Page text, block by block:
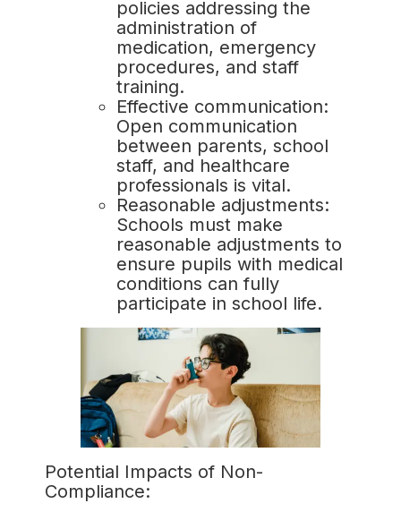
policies addressing the
administration of
medication, emergency
procedures, and staff
training.
Effective communication:
Open communication
between parents, school
staff, and healthcare
professionals is vital.
Reasonable adjustments:
Schools must make
reasonable adjustments to
ensure pupils with medical
conditions can fully
participate in school life.
Potential Impacts of Non-
Compliance: